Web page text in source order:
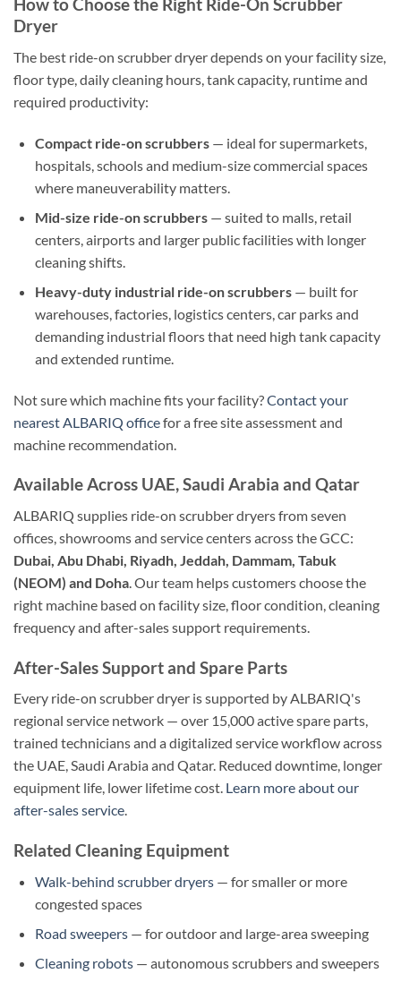
How to Choose the Right Ride-On Scrubber
Dryer
The best ride-on scrubber dryer depends on your facility size,
floor type, daily cleaning hours, tank capacity, runtime and
required productivity:
Compact ride-on scrubbers — ideal for supermarkets,
hospitals, schools and medium-size commercial spaces
where maneuverability matters.
Mid-size ride-on scrubbers — suited to malls, retail
centers, airports and larger public facilities with longer
cleaning shifts.
Heavy-duty industrial ride-on scrubbers — built for
warehouses, factories, logistics centers, car parks and
demanding industrial floors that need high tank capacity
and extended runtime.
Not sure which machine fits your facility?Contact your
nearest ALBARIQ officefor a free site assessment and
machine recommendation.
Available Across UAE, Saudi Arabia and Qatar
ALBARIQ supplies ride-on scrubber dryers from seven
offices, showrooms and service centers across the GCC:
Dubai, Abu Dhabi, Riyadh, Jeddah, Dammam, Tabuk
(NEOM) and Doha. Our team helps customers choose the
right machine based on facility size, floor condition, cleaning
frequency and after-sales support requirements.
After-Sales Support and Spare Parts
Every ride-on scrubber dryer is supported by ALBARIQ's
regional service network — over 15,000 active spare parts,
trained technicians and a digitalized service workflow across
the UAE, Saudi Arabia and Qatar. Reduced downtime, longer
equipment life, lower lifetime cost. Learn more about our
after-sales service.
Related Cleaning Equipment
Walk-behind scrubber dryers — for smaller or more
congested spaces
Road sweepers — for outdoor and large-area sweeping
Cleaning robots — autonomous scrubbers and sweepers